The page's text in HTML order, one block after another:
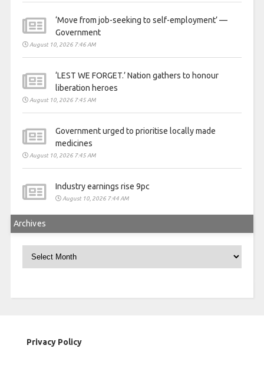
‘Move from job-seeking to self-employment’ —
Government
August 10, 2026 7:46 AM
‘LEST WE FORGET.’ Nation gathers to honour
liberation heroes
August 10, 2026 7:45 AM
Government urged to prioritise locally made
medicines
August 10, 2026 7:45 AM
Industry earnings rise 9pc
August 10, 2026 7:44 AM
Archives
Privacy Policy